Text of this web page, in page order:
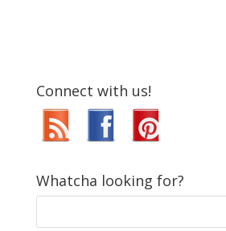
Connect with us!
Whatcha looking for?